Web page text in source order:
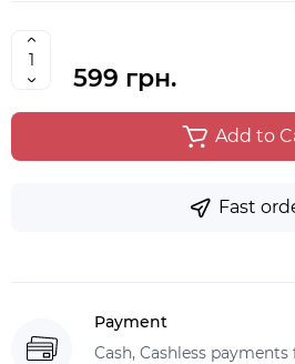
599 грн.
Add to
Fast
Payment
Cash, Cashless